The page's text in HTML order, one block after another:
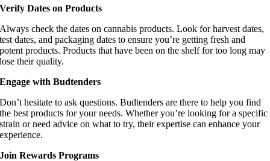
Verify Dates on Products
Always check the dates on cannabis products. Look for harvest dates,
test dates, and packaging dates to ensure you’re getting fresh and
potent products. Products that have been on the shelf for too long may
lose their quality.
Engage with Budtenders
Don’t hesitate to ask questions. Budtenders are there to help you find
the best products for your needs. Whether you’re looking for a specific
strain or need advice on what to try, their expertise can enhance your
experience.
Join Rewards Programs